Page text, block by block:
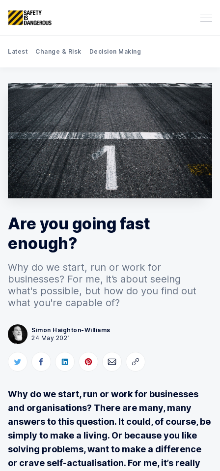
Search Safety is Dangerous
Latest Change & Risk Decision Making
Are you going fast
enough?
Why do we start, run or work for
businesses? For me, it’s about seeing
what's possible, but how do you find out
what you're capable of?
Simon Haighton-Williams
24 May 2021
Why do we start, run or work for businesses
and organisations? There are many, many
answers to this question. It could, of course, be
simply to make a living. Or because you like
solving problems, want to make a difference
or crave self-actualisation. For me, it’s really